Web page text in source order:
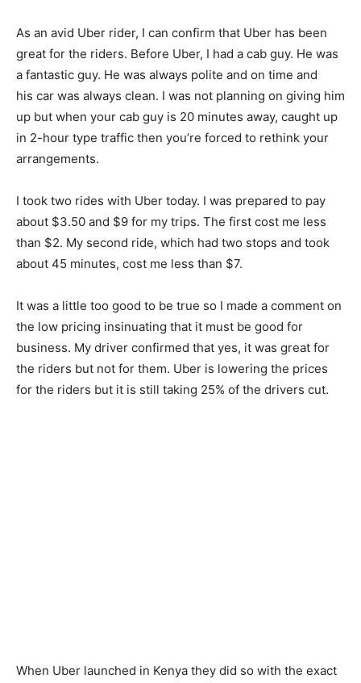
As an avid Uber rider, I can confirm that Uber has been
great for the riders. Before Uber, I had a cab guy. He was
a fantastic guy. He was always polite and on time and
his car was always clean. I was not planning on giving him
up but when your cab guy is 20 minutes away, caught up
in 2-hour type traffic then you’re forced to rethink your
arrangements.
I took two rides with Uber today. I was prepared to pay
about $3.50 and $9 for my trips. The first cost me less
than $2. My second ride, which had two stops and took
about 45 minutes, cost me less than $7.
It was a little too good to be true so I made a comment on
the low pricing insinuating that it must be good for
business. My driver confirmed that yes, it was great for
the riders but not for them. Uber is lowering the prices
for the riders but it is still taking 25% of the drivers cut.
When Uber launched in Kenya they did so with the exact